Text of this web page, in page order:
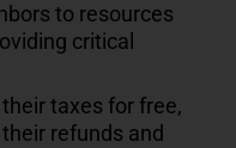
to resources
critical
taxes for free,
refunds and